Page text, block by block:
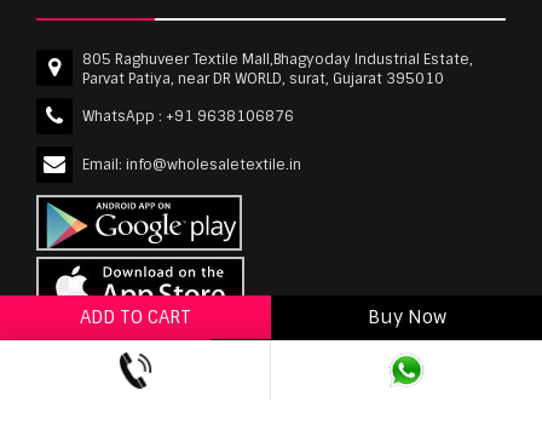
ADD TO CART
Buy Now
ADD TO WISHLIST
805 Raghuveer Textile Mall,Bhagyoday Industrial Estate,
Parvat Patiya, near DR WORLD, surat, Gujarat 395010
WhatsApp : +91 9638106876
Email: info@wholesaletextile.in
wholesaletextile.in is Owned by WST TEXTILE PVT
LTD | Copyrights © 2011-2026 wholesaletextile.in.